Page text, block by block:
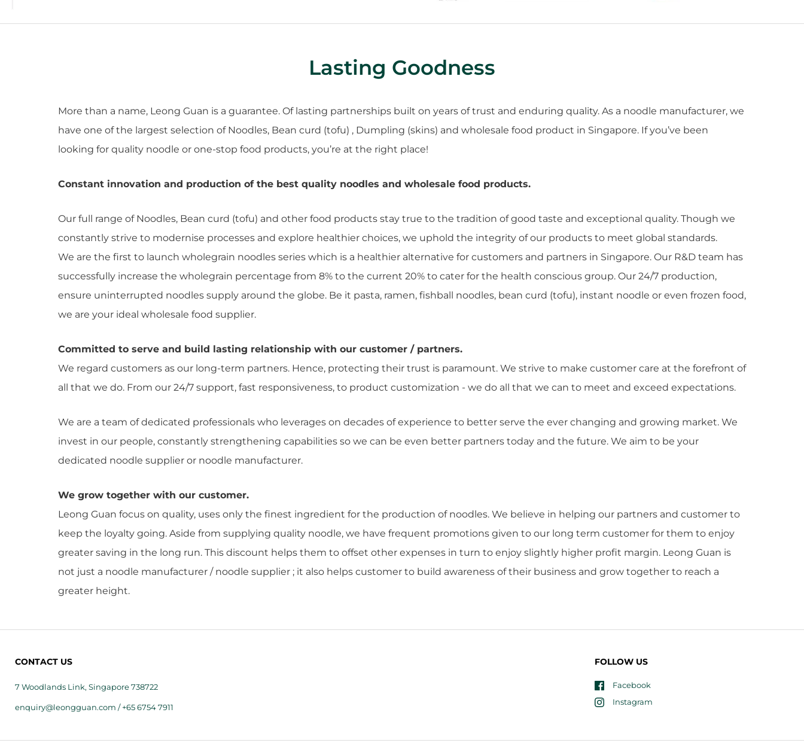
Lasting Goodness
More than a name, Leong Guan is a guarantee. Of lasting partnerships built on years of trust and enduring quality. As a noodle manufacturer, we
have one of the largest selection of Noodles, Bean curd (tofu) , Dumpling (skins) and wholesale food product in Singapore. If you’ve been
looking for quality noodle or one-stop food products, you’re at the right place!
Constant innovation and production of the best quality noodles and wholesale food products.
Our full range of Noodles, Bean curd (tofu) and other food products stay true to the tradition of good taste and exceptional quality. Though we
constantly strive to modernise processes and explore healthier choices, we uphold the integrity of our products to meet global standards.
We are the first to launch wholegrain noodles series which is a healthier alternative for customers and partners in Singapore. Our R&D team has
successfully increase the wholegrain percentage from 8% to the current 20% to cater for the health conscious group. Our 24/7 production,
ensure uninterrupted noodles supply around the globe. Be it pasta, ramen, fishball noodles, bean curd (tofu), instant noodle or even frozen food,
we are your ideal wholesale food supplier.
Committed to serve and build lasting relationship with our customer / partners.
We regard customers as our long-term partners. Hence, protecting their trust is paramount. We strive to make customer care at the forefront of
all that we do. From our 24/7 support, fast responsiveness, to product customization - we do all that we can to meet and exceed expectations.
We are a team of dedicated professionals who leverages on decades of experience to better serve the ever changing and growing market. We
invest in our people, constantly strengthening capabilities so we can be even better partners today and the future. We aim to be your
dedicated noodle supplier or noodle manufacturer.
We grow together with our customer.
Leong Guan focus on quality, uses only the finest ingredient for the production of noodles. We believe in helping our partners and customer to
keep the loyalty going. Aside from supplying quality noodle, we have frequent promotions given to our long term customer for them to enjoy
greater saving in the long run. This discount helps them to offset other expenses in turn to enjoy slightly higher profit margin. Leong Guan is
not just a noodle manufacturer / noodle supplier ; it also helps customer to build awareness of their business and grow together to reach a
greater height.
CONTACT US
7 Woodlands Link, Singapore 738722
enquiry@leongguan.com / +65 6754 7911
FOLLOW US
Facebook
Instagram